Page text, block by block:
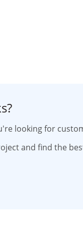
looking for
and find the